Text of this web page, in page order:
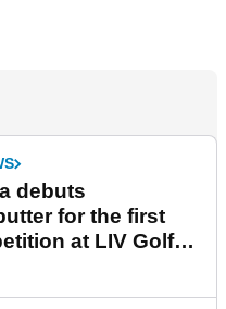
debuts
for the first
at LIV Golf